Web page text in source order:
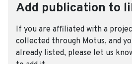
Add publication to
If you are affiliated with a
collected through Motus, and
already listed, please let us